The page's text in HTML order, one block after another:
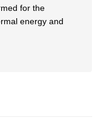
for the
energy and